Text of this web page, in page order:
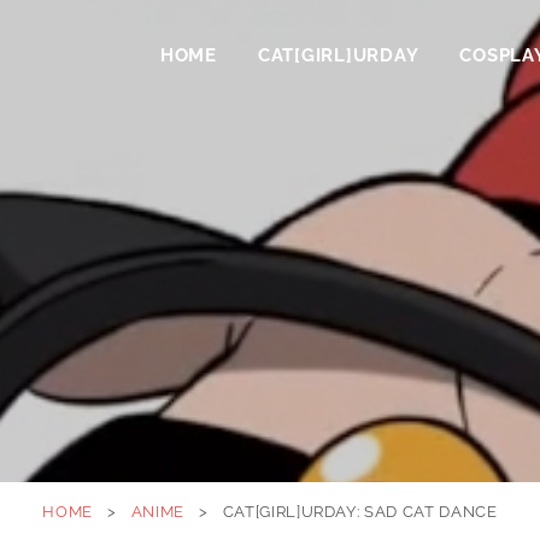
HOME CAT[GIRL]URDAY
HOME > ANIME > CAT[GIRL]URDAY: SAD CAT DANCE